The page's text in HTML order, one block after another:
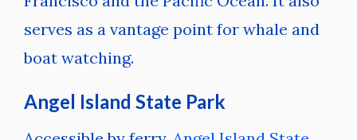
serves as a vantage point for whale and
boat watching.
Angel Island State Park